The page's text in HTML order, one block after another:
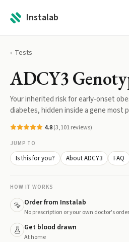
Instalab
Tests
ADCY3
Your inherited risk for early-onset
diabetes, hidden inside a gene most
4.8(3,101reviews)
JUMP TO
Is this for you? About ADCY3 FAQ
HOW IT WORKS
Order from Instalab
No prescription or your own doctor's
Get blood drawn
At home